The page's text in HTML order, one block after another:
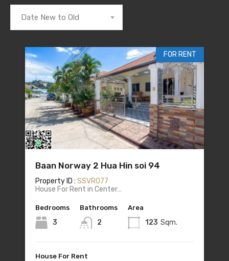
Date New to Old
FOR RENT
Baan Norway 2 Hua Hin soi 94
Property ID : SSVR077
House For Rent in Center…
Bedrooms
3
Bathrooms
2
Area
123 Sqm.
House For Rent